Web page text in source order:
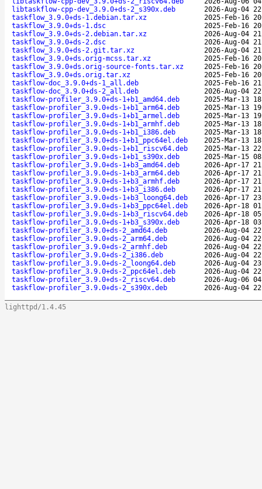
libtaskflow-cpp-dev_3.9.0+ds-2_s390x.deb
2026-Aug-04
taskflow_3.9.0+ds-1.debian.tar.xz
2025-Feb-16
taskflow_3.9.0+ds-1.dsc
2025-Feb-16
taskflow_3.9.0+ds-2.debian.tar.xz
2026-Aug-04
taskflow_3.9.0+ds-2.dsc
2026-Aug-04
taskflow_3.9.0+ds-2.git.tar.xz
2026-Aug-04
taskflow_3.9.0+ds.orig-mcss.tar.xz
2025-Feb-16
taskflow_3.9.0+ds.orig-source-fonts.tar.xz
2025-Feb-16
taskflow_3.9.0+ds.orig.tar.xz
2025-Feb-16
taskflow-doc_3.9.0+ds-1_all.deb
2025-Feb-16
taskflow-doc_3.9.0+ds-2_all.deb
2026-Aug-04
taskflow-profiler_3.9.0+ds-1+b1_amd64.deb
2025-Mar-13
taskflow-profiler_3.9.0+ds-1+b1_arm64.deb
2025-Mar-13
taskflow-profiler_3.9.0+ds-1+b1_armel.deb
2025-Mar-13
taskflow-profiler_3.9.0+ds-1+b1_armhf.deb
2025-Mar-13
taskflow-profiler_3.9.0+ds-1+b1_i386.deb
2025-Mar-13
taskflow-profiler_3.9.0+ds-1+b1_ppc64el.deb
2025-Mar-13
taskflow-profiler_3.9.0+ds-1+b1_riscv64.deb
2025-Mar-13
taskflow-profiler_3.9.0+ds-1+b1_s390x.deb
2025-Mar-15
taskflow-profiler_3.9.0+ds-1+b3_amd64.deb
2026-Apr-17
taskflow-profiler_3.9.0+ds-1+b3_arm64.deb
2026-Apr-17
taskflow-profiler_3.9.0+ds-1+b3_armhf.deb
2026-Apr-17
taskflow-profiler_3.9.0+ds-1+b3_i386.deb
2026-Apr-17
taskflow-profiler_3.9.0+ds-1+b3_loong64.deb
2026-Apr-17
taskflow-profiler_3.9.0+ds-1+b3_ppc64el.deb
2026-Apr-18
taskflow-profiler_3.9.0+ds-1+b3_riscv64.deb
2026-Apr-18
taskflow-profiler_3.9.0+ds-1+b3_s390x.deb
2026-Apr-18
taskflow-profiler_3.9.0+ds-2_amd64.deb
2026-Aug-04
taskflow-profiler_3.9.0+ds-2_arm64.deb
2026-Aug-04
taskflow-profiler_3.9.0+ds-2_armhf.deb
2026-Aug-04
taskflow-profiler_3.9.0+ds-2_i386.deb
2026-Aug-04
taskflow-profiler_3.9.0+ds-2_loong64.deb
2026-Aug-04
taskflow-profiler_3.9.0+ds-2_ppc64el.deb
2026-Aug-04
taskflow-profiler_3.9.0+ds-2_riscv64.deb
2026-Aug-06
taskflow-profiler_3.9.0+ds-2_s390x.deb
2026-Aug-04
lighttpd/1.4.45